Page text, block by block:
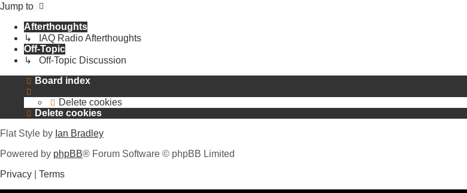
Jump to
Afterthoughts
↳ IAQ Radio Afterthoughts
Off-Topic
↳ Off-Topic Discussion
Board index
Delete cookies
Delete cookies
Flat Style by Ian Bradley
Powered by phpBB® Forum Software © phpBB Limited
Privacy
Terms